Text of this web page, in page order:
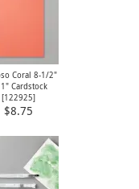
Coral 8-1/2"
Cardstock
[122925]
$8.75